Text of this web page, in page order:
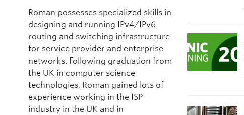
Roman possesses specialized skills in
designing and running IPv4/IPv6
routing and switching infrastructure
for service provider and enterprise
networks. Following graduation from
the UK in computer science
technologies, Roman gained lots of
experience working in the ISP
industry in the UK and in